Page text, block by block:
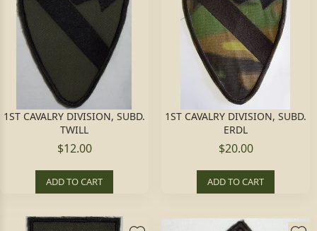
1ST CAVALRY DIVISION, SUBD.
TWILL
$12.00
ADD TO CART
1ST CAVALRY DIVISION, SUBD.
ERDL
$20.00
ADD TO CART